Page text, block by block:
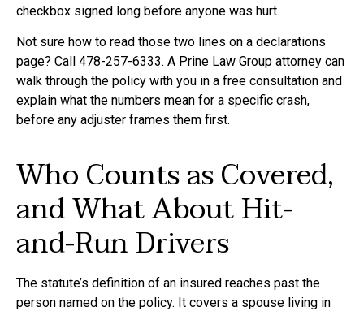
checkbox signed long before anyone was hurt.
Not sure how to read those two lines on a declarations
page? Call 478-257-6333. A Prine Law Group attorney can
walk through the policy with you in a free consultation and
explain what the numbers mean for a specific crash,
before any adjuster frames them first.
Who Counts as Covered,
and What About Hit-
and-Run Drivers
The statute’s definition of an insured reaches past the
person named on the policy. It covers a spouse living in